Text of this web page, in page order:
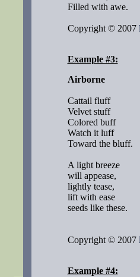
Filled with awe.
Copyright © 2007
Example #3:
Airborne
Cattail fluff
Velvet stuff
Colored buff
Watch it luff
Toward the bluff.
A light breeze
will appease,
lightly tease,
lift with ease
seeds like these.
Copyright © 2007
Example #4: